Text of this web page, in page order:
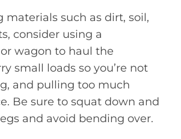
materials such as dirt, soil,
consider using a
wagon to haul the
small loads so you’re not
and pulling too much
Be sure to squat down and
and avoid bending over.